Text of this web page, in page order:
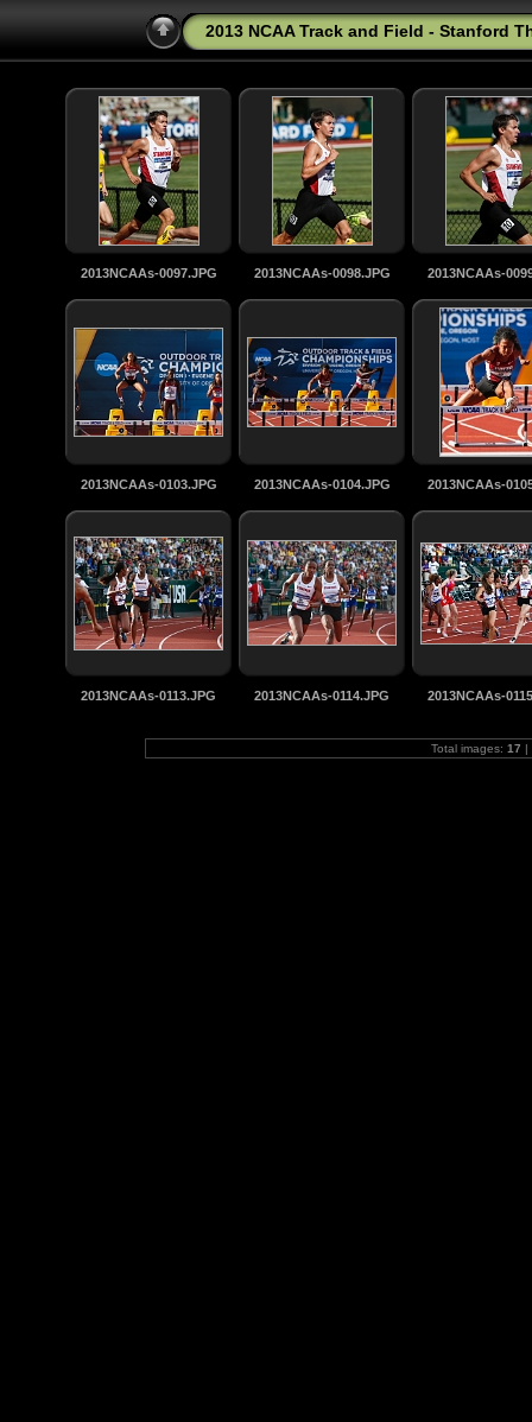
2013 NCAA Track and Field - Stanford
2013NCAAs-0097.JPG 2013NCAAs-0098.JPG 2013NCAAs-
2013NCAAs-0103.JPG 2013NCAAs-0104.JPG 2013NCAAs-
2013NCAAs-0113.JPG 2013NCAAs-0114.JPG 2013NCAAs-
Total images: 17 |